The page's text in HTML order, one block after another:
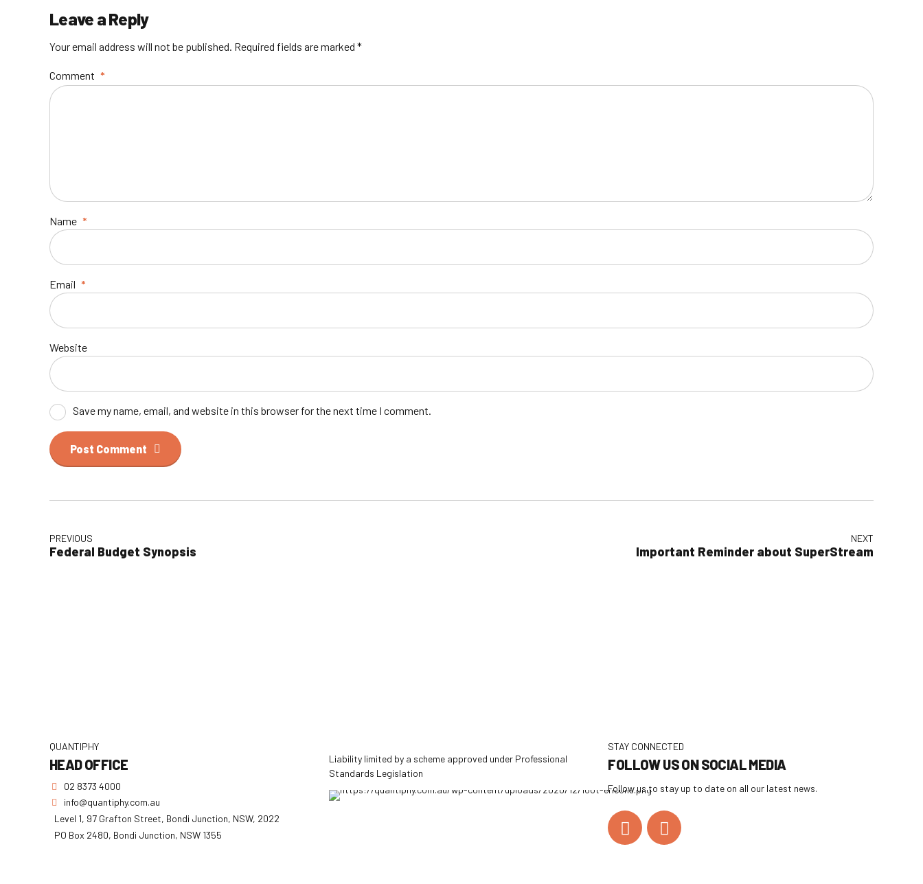
Leave a Reply
Your email address will not be published. Required fields are marked *
Comment *
Name *
Email *
Website
Save my name, email, and website in this browser for the next time I comment.
Post Comment
PREVIOUS
Federal Budget Synopsis
NEXT
Important Reminder about SuperStream
QUANTIPHY
HEAD OFFICE
02 8373 4000
info@quantiphy.com.au
Level 1, 97 Grafton Street, Bondi Junction, NSW, 2022
PO Box 2480, Bondi Junction, NSW 1355
Liability limited by a scheme approved under Professional
Standards Legislation
STAY CONNECTED
FOLLOW US ON SOCIAL MEDIA
Follow us to stay up to date on all our latest news.